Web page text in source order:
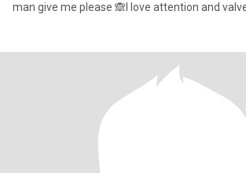
man give me please 🙈l love attention and